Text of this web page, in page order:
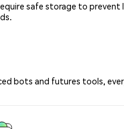
safe storage to prevent
bots and futures tools,